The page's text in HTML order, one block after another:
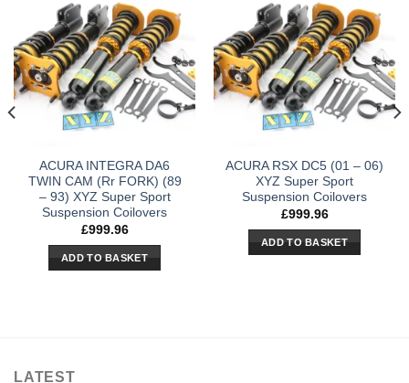
ACURA INTEGRA DA6
TWIN CAM (Rr FORK) (89
– 93) XYZ Super Sport
Suspension Coilovers
£999.96
ADD TO BASKET
ACURA RSX DC5 (01 – 06)
XYZ Super Sport
Suspension Coilovers
£999.96
ADD TO BASKET
LATEST